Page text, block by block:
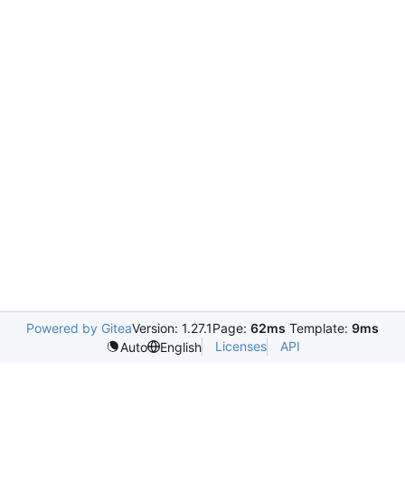
Powered by GiteaVersion: 1.27.1Page: 62ms Template: 9ms
Auto
English Licenses API